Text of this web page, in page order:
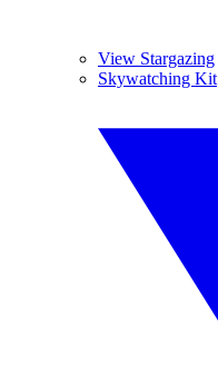
View Stargazing
Skywatching Kit